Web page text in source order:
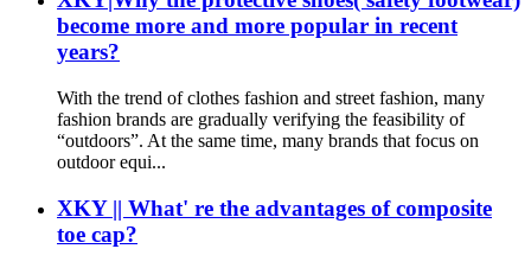
become more and more popular in recent
years?
With the trend of clothes fashion and street fashion, many
fashion brands are gradually verifying the feasibility of
“outdoors”. At the same time, many brands that focus on
outdoor equi...
XKY || What' re the advantages of composite
toe cap?